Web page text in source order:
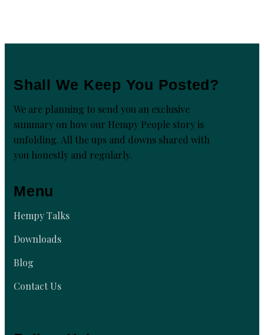
Shall We Keep You Posted?
We are planning to send you an exclusive
summary on how our Hempy People story is
unfolding. All the ups and downs shared with
you honestly and regularly.
Menu
Hempy Talks
Downloads
Blog
Contact Us